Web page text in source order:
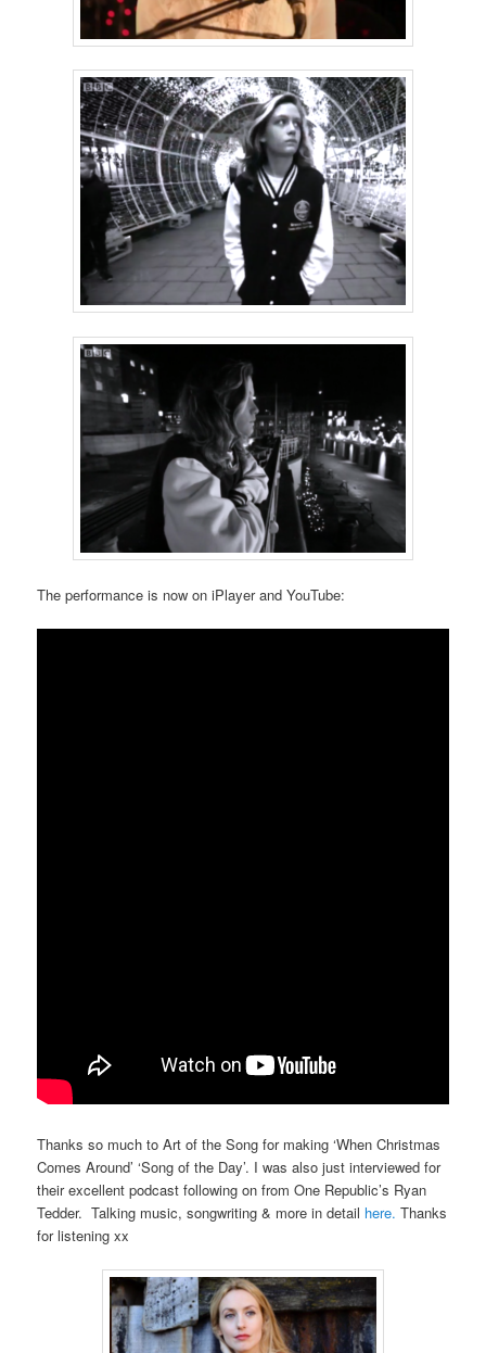
The performance is now on iPlayer and YouTube:
Thanks so much to Art of the Song for making ‘When Christmas
Comes Around’ ‘Song of the Day’. I was also just interviewed for
their excellent podcast following on from One Republic’s Ryan
Tedder. Talking music, songwriting & more in detail here.Thanks
for listening xx